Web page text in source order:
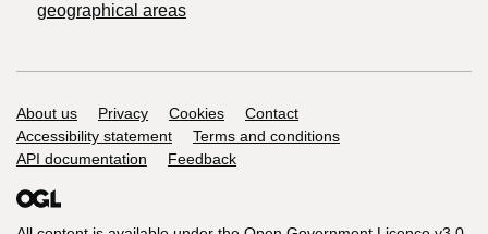
geographical areas
Support links
About us Privacy Cookies
Contact
Accessibility statement
Terms and conditions
API documentation
Feedback